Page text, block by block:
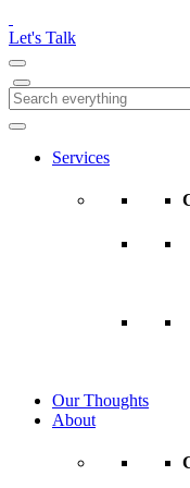
note:
This
website
includes
an
accessibility
Press
who
Let's Talk
Search
for:
Services
Our Thoughts
About